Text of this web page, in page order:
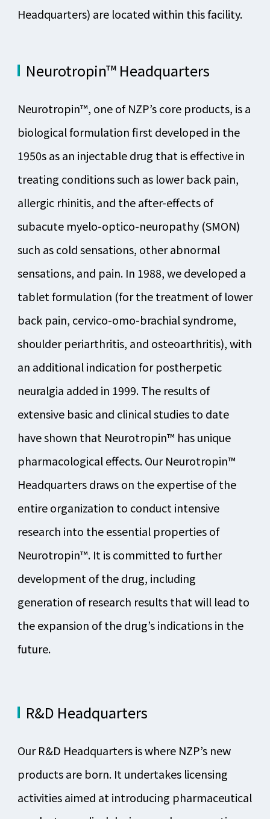
Headquarters) are located within this facility.
Neurotropin™ Headquarters
Neurotropin™, one of NZP’s core products, is a
biological formulation first developed in the
1950s as an injectable drug that is effective in
treating conditions such as lower back pain,
allergic rhinitis, and the after-effects of
subacute myelo-optico-neuropathy (SMON)
such as cold sensations, other abnormal
sensations, and pain. In 1988, we developed a
tablet formulation (for the treatment of lower
back pain, cervico-omo-brachial syndrome,
shoulder periarthritis, and osteoarthritis), with
an additional indication for postherpetic
neuralgia added in 1999. The results of
extensive basic and clinical studies to date
have shown that Neurotropin™ has unique
pharmacological effects. Our Neurotropin™
Headquarters draws on the expertise of the
entire organization to conduct intensive
research into the essential properties of
Neurotropin™. It is committed to further
development of the drug, including
generation of research results that will lead to
the expansion of the drug’s indications in the
future.
R&D Headquarters
Our R&D Headquarters is where NZP’s new
products are born. It undertakes licensing
activities aimed at introducing pharmaceutical